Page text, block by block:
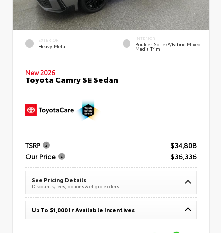
EXTERIOR
Heavy Metal
INTERIOR
Boulder SofTex®/fabric Mixed
Media Trim
New 2026
Toyota Camry SE Sedan
TSRP
$34,808
Our Price
$36,336
See Pricing Details
Discounts, fees, options & eligible offers
Up To $1,000 In Available Incentives